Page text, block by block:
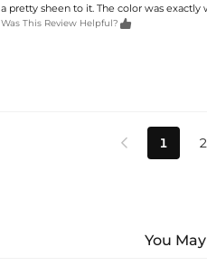
a pretty sheen to it. The color was
Was This Review Helpful? 
 1 2
You